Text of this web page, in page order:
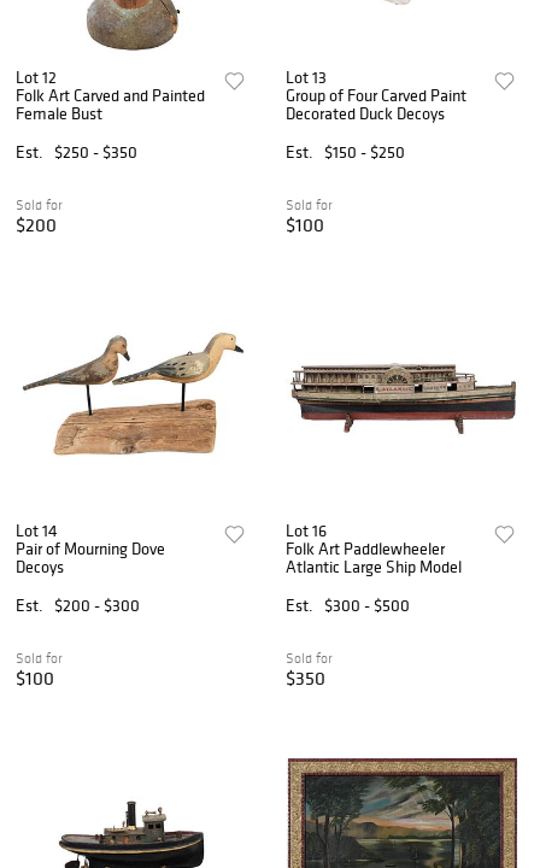
Lot 12
Folk Art Carved and Painted
Female Bust
Est.
$250 - $350
Sold for
$200
Lot 13
Group of Four Carved Paint
Decorated Duck Decoys
Est.
$150 - $250
Sold for
$100
Lot 14
Pair of Mourning Dove
Decoys
Est.
$200 - $300
Sold for
$100
Lot 16
Folk Art Paddlewheeler
Atlantic Large Ship Model
Est.
$300 - $500
Sold for
$350